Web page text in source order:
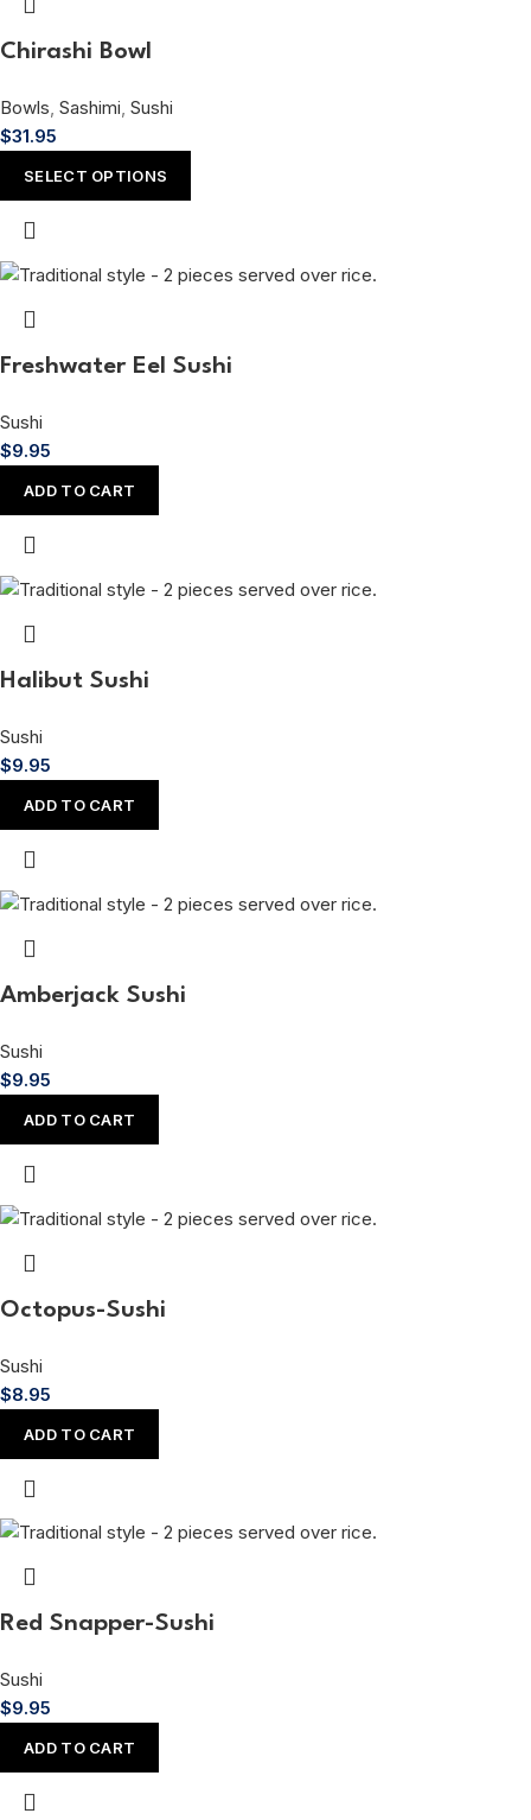
Chirashi Bowl
Bowls, Sashimi, Sushi
$31.95
SELECT OPTIONS
Freshwater Eel Sushi
Sushi
$9.95
ADD TO CART
Halibut Sushi
Sushi
$9.95
ADD TO CART
Amberjack Sushi
Sushi
$9.95
ADD TO CART
Octopus-Sushi
Sushi
$8.95
ADD TO CART
Red Snapper-Sushi
Sushi
$9.95
ADD TO CART